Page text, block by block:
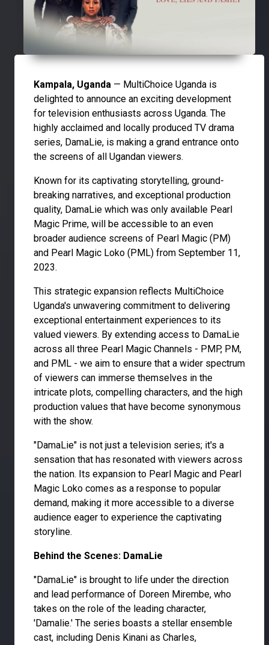
Kampala, Uganda — MultiChoice Uganda is
delighted to announce an exciting development
for television enthusiasts across Uganda. The
highly acclaimed and locally produced TV drama
series, DamaLie, is making a grand entrance onto
the screens of all Ugandan viewers.
Known for its captivating storytelling, ground-
breaking narratives, and exceptional production
quality, DamaLie which was only available Pearl
Magic Prime, will be accessible to an even
broader audience screens of Pearl Magic (PM)
and Pearl Magic Loko (PML) from September 11,
2023.
This strategic expansion reflects MultiChoice
Uganda's unwavering commitment to delivering
exceptional entertainment experiences to its
valued viewers. By extending access to DamaLie
across all three Pearl Magic Channels - PMP, PM,
and PML - we aim to ensure that a wider spectrum
of viewers can immerse themselves in the
intricate plots, compelling characters, and the high
production values that have become synonymous
with the show.
"DamaLie" is not just a television series; it's a
sensation that has resonated with viewers across
the nation. Its expansion to Pearl Magic and Pearl
Magic Loko comes as a response to popular
demand, making it more accessible to a diverse
audience eager to experience the captivating
storyline.
Behind the Scenes: DamaLie
"DamaLie" is brought to life under the direction
and lead performance of Doreen Mirembe, who
takes on the role of the leading character,
'Damalie.' The series boasts a stellar ensemble
cast, including Denis Kinani as Charles,